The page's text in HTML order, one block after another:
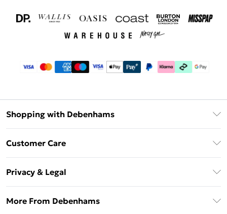
Shopping with Debenhams
Debenhams Deliver+
Gift Card Balance
DebenhamsPay+
Customer Care
Frequently Asked Questions
Privacy & Legal
More From Debenhams